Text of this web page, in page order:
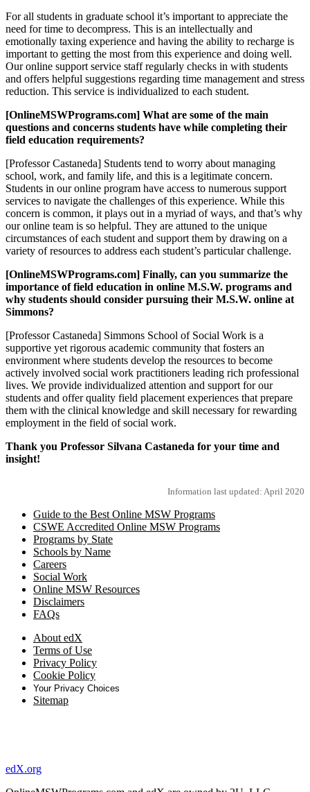
For all students in graduate school it’s important to appreciate the
need for time to decompress. This is an intellectually and
emotionally taxing experience and having the ability to recharge is
important to getting the most from this experience and doing well.
Our online support service staff regularly checks in with students
and offers helpful suggestions regarding time management and stress
reduction. This service is individualized to each student.
[OnlineMSWPrograms.com] What are some of the main
questions and concerns students have while completing their
field education requirements?
[Professor Castaneda] Students tend to worry about managing
school, work, and family life, and this is a legitimate concern.
Students in our online program have access to numerous support
services to navigate the challenges of this experience. While this
concern is common, it plays out in a myriad of ways, and that’s why
our online team is so helpful. They are attuned to the unique
circumstances of each student and support them by drawing on a
variety of resources to address each student’s particular challenge.
[OnlineMSWPrograms.com] Finally, can you summarize the
importance of field education in online M.S.W. programs and
why students should consider pursuing their M.S.W. online at
Simmons?
[Professor Castaneda] Simmons School of Social Work is a
supportive yet rigorous academic community that fosters an
environment where students develop the resources to become
actively involved social work practitioners leading rich professional
lives. We provide individualized attention and support for our
students and offer quality field placement experiences that prepare
them with the clinical knowledge and skill necessary for rewarding
employment in the field of social work.
Thank you Professor Silvana Castaneda for your time and
insight!
Information last updated: April 2020
Guide to the Best Online MSW Programs
CSWE Accredited Online MSW Programs
Programs by State
Schools by Name
Careers
Social Work
Online MSW Resources
Disclaimers
FAQs
About edX
Terms of Use
Privacy Policy
Cookie Policy
Your Privacy Choices
Sitemap
edX.org